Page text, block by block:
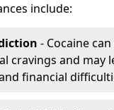
include:
- Cocaine
cravings and may
financial